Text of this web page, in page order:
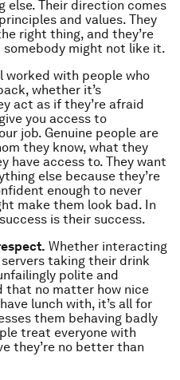
else. Their direction comes
and values. They
right thing, and they’re
might not like it.
worked with people who
whether it’s
act as if they’re afraid
you access to
job. Genuine people are
they know, what they
have access to. They want
else because they’re
enough to never
make them look bad. In
is their success.
Whether interacting
taking their drink
polite and
that no matter how nice
lunch with, it’s all for
them behaving badly
treat everyone with
they’re no better than